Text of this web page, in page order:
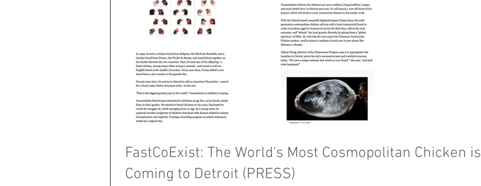
FastCoExist: The World's Most Cosmopolitan Chicken is
Coming to Detroit (PRESS)